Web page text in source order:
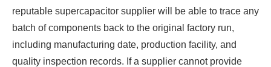
reputable supercapacitor supplier will be able to trace any
batch of components back to the original factory run,
including manufacturing date, production facility, and
quality inspection records. If a supplier cannot provide